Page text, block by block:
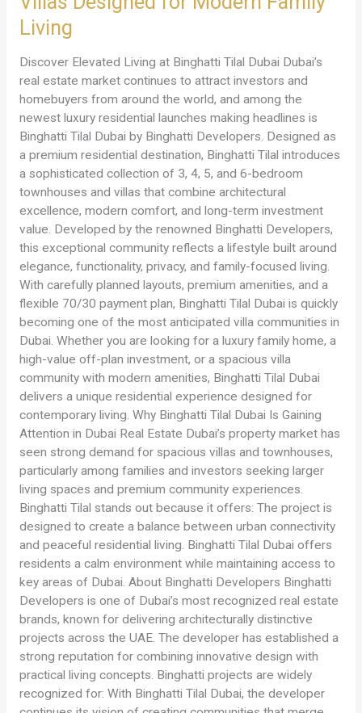
Living
Discover Elevated Living at Binghatti Tilal Dubai Dubai’s
real estate market continues to attract investors and
homebuyers from around the world, and among the
newest luxury residential launches making headlines is
Binghatti Tilal Dubai by Binghatti Developers. Designed as
a premium residential destination, Binghatti Tilal introduces
a sophisticated collection of 3, 4, 5, and 6-bedroom
townhouses and villas that combine architectural
excellence, modern comfort, and long-term investment
value. Developed by the renowned Binghatti Developers,
this exceptional community reflects a lifestyle built around
elegance, functionality, privacy, and family-focused living.
With carefully planned layouts, premium amenities, and a
flexible 70/30 payment plan, Binghatti Tilal Dubai is quickly
becoming one of the most anticipated villa communities in
Dubai. Whether you are looking for a luxury family home, a
high-value off-plan investment, or a spacious villa
community with modern amenities, Binghatti Tilal Dubai
delivers a unique residential experience designed for
contemporary living. Why Binghatti Tilal Dubai Is Gaining
Attention in Dubai Real Estate Dubai’s property market has
seen strong demand for spacious villas and townhouses,
particularly among families and investors seeking larger
living spaces and premium community experiences.
Binghatti Tilal stands out because it offers: The project is
designed to create a balance between urban connectivity
and peaceful residential living. Binghatti Tilal Dubai offers
residents a calm environment while maintaining access to
key areas of Dubai. About Binghatti Developers Binghatti
Developers is one of Dubai’s most recognized real estate
brands, known for delivering architecturally distinctive
projects across the UAE. The developer has established a
strong reputation for combining innovative design with
practical living concepts. Binghatti projects are widely
recognized for: With Binghatti Tilal Dubai, the developer
Developers
–
Luxury
Townhouses
&
Villas
Designed
for
Modern
Family
Living